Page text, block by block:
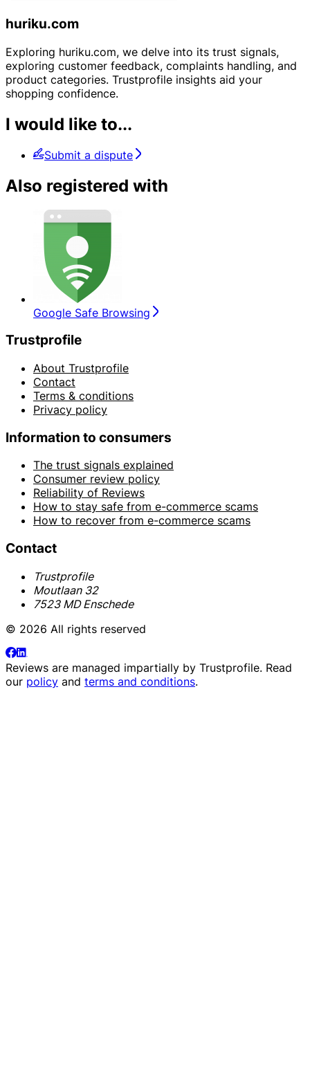
huriku.com
Exploring huriku.com, we delve into its trust signals,
exploring customer feedback, complaints handling, and
product categories. Trustprofile insights aid your
shopping confidence.
I would like to...
Submit a dispute
Also registered with
Google Safe Browsing
Trustprofile
About Trustprofile
Contact
Terms & conditions
Privacy policy
Information to consumers
The trust signals explained
Consumer review policy
Reliability of Reviews
How to stay safe from e-commerce scams
How to recover from e-commerce scams
Contact
Trustprofile
Moutlaan 32
7523 MD Enschede
© 2026 All rights reserved
Reviews are managed impartially by Trustprofile. Read
our policy and terms and conditions.